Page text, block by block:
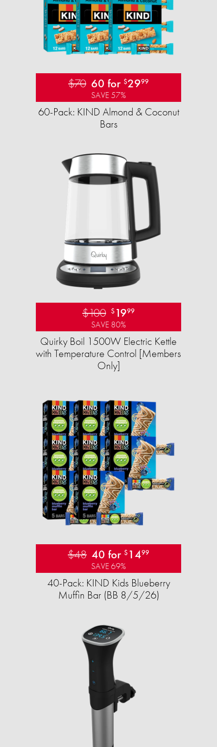
$70 60 for $2999
SAVE 57%
60-Pack: KIND Almond & Coconut
Bars
$100 $ 1999
SAVE 80%
Quirky Boil 1500W Electric Kettle
with Temperature Control [Members
Only]
$48 40 for $ 1499
SAVE 69%
40-Pack: KIND Kids Blueberry
Muffin Bar (BB 8/5/26)